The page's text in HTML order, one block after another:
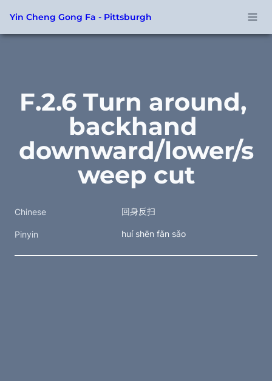
Yin Cheng Gong Fa - Pittsburgh
F.2.6 Turn around,
backhand
downward/lower/s
weep cut
Chinese 回身反扫
Pinyin huí shēn fǎn sǎo